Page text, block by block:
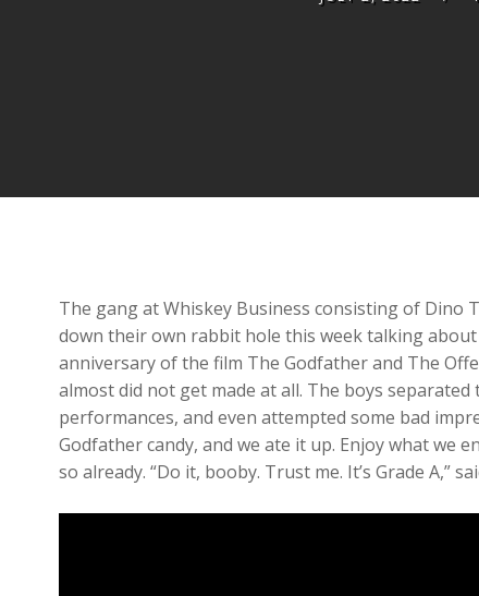
The gang at Whiskey Business consisting of Dino
down their own rabbit hole this week talking about
anniversary of the film The Godfather and The
almost did not get made at all. The boys
performances, and even attempted some bad
Godfather candy, and we ate it up. Enjoy what we
so already. “Do it, booby. Trust me. It’s Grade A,”